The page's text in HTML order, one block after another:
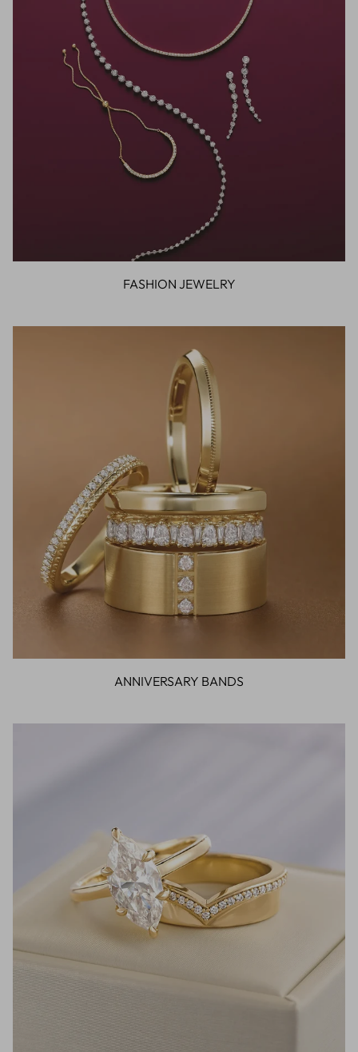
FASHION JEWELRY
ANNIVERSARY BANDS